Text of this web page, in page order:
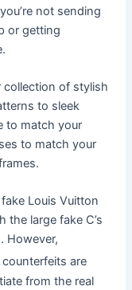
not sending
or getting
of stylish
to sleek
to match your
to match your
Louis Vuitton
the large fake C’s
However,
counterfeits are
from the real